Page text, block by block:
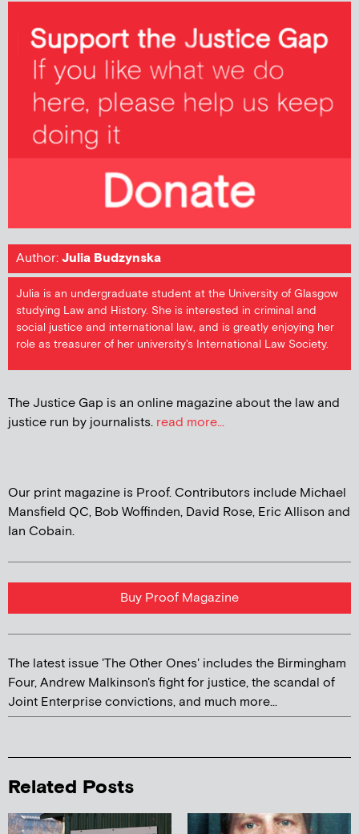
Author:Julia Budzynska
Julia is an undergraduate student at the University of Glasgow
studying Law and History. She is interested in criminal and
social justice and international law, and is greatly enjoying her
role as treasurer of her university's International Law Society.
The Justice Gap is an online magazine about the law and
justice run by journalists. read more...
Our print magazine is Proof. Contributors include Michael
Mansfield QC, Bob Woffinden, David Rose, Eric Allison and
Ian Cobain.
Buy Proof Magazine
The latest issue 'The Other Ones' includes the Birmingham
Four, Andrew Malkinson's fight for justice, the scandal of
Joint Enterprise convictions, and much more...
Related Posts